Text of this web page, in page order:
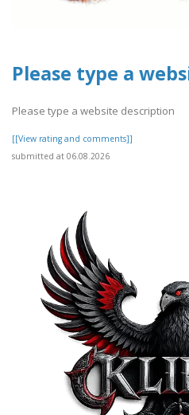
Please type a
Please type a website description
[[View rating and comments]]
submitted at 06.08.2026